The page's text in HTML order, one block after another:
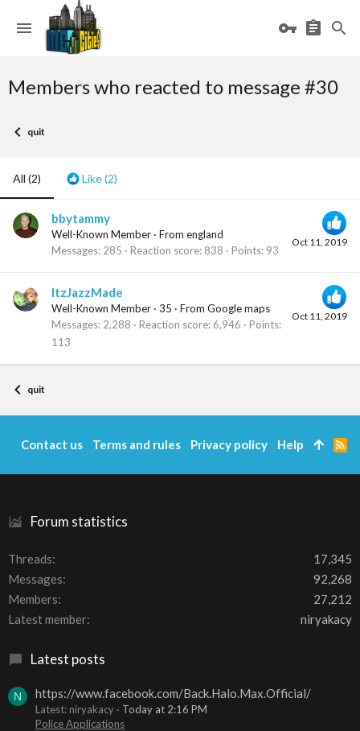
Members who reacted to message #30
quit
All (2) Like(2)
Oct 11, 2019
bbytammy
Well-Known Member · From england
Messages 285 Reaction score 838 Points 93
Oct 11, 2019
ItzJazzMade
Well-Known Member · 35 · From Google maps
Messages 2,288 Reaction score 6,946
Points
113
quit
Forum statistics
Threads
17,345
Messages
92,268
Members
27,212
Latest member
niryakacy
Latest posts
N https://www.facebook.com/Back.Halo.Max.Official/
Latest: niryakacy
Today at 2:16 PM
Police Applications
Contact us Terms and rules Privacy policy Help
R
S